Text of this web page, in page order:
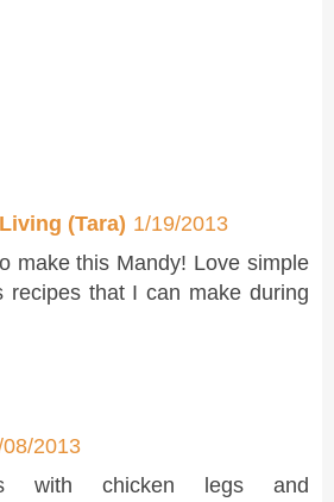
(Tara) 1/19/2013
make this Mandy! Love simple
recipes that I can make during
08/2013
with chicken legs and